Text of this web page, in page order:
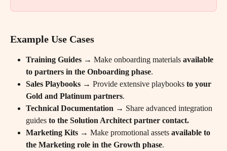
Example Use Cases
Training Guides → Make onboarding materials available
to partners in the Onboarding phase.
Sales Playbooks → Provide extensive playbooks to your
Gold and Platinum partners.
Technical Documentation → Share advanced integration
guides to the Solution Architect partner contact.
Marketing Kits → Make promotional assets available to
the Marketing role in the Growth phase.